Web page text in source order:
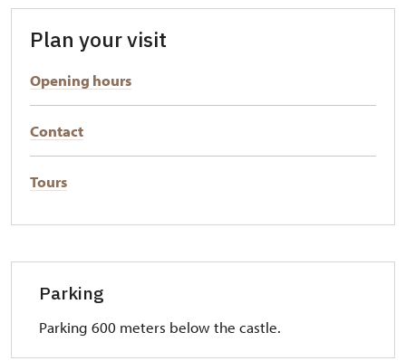
Plan your visit
Opening hours
Contact
Tours
Parking
Parking 600 meters below the castle.